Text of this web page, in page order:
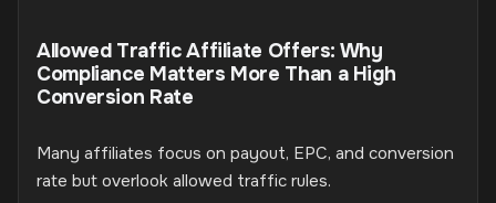
Allowed Traffic Affiliate Offers: Why
Compliance Matters More Than a High
Conversion Rate
Many affiliates focus on payout, EPC, and conversion
rate but overlook allowed traffic rules.